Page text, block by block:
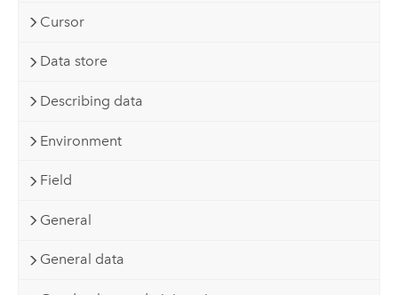
Cursor
Data store
Describing data
Environment
Field
General
General data